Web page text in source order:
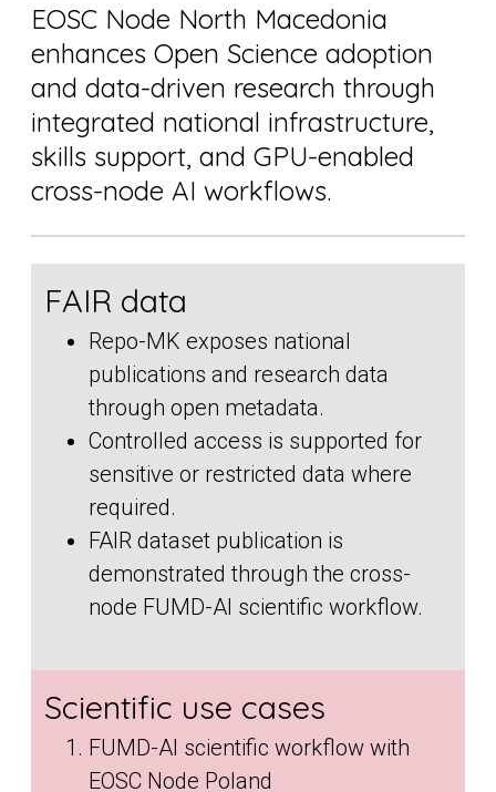
EOSC Node North Macedonia
enhances Open Science adoption
and data-driven research through
integrated national infrastructure,
skills support, and GPU-enabled
cross-node AI workflows.
FAIR data
Repo-MK exposes national
publications and research data
through open metadata.
Controlled access is supported for
sensitive or restricted data where
required.
FAIR dataset publication is
demonstrated through the cross-
node FUMD-AI scientific workflow.
Scientific use cases
FUMD-AI scientific workflow with
EOSC Node Poland